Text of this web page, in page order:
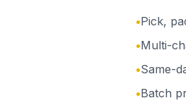
●Pick,
●Multi-
●Same-
●Batch